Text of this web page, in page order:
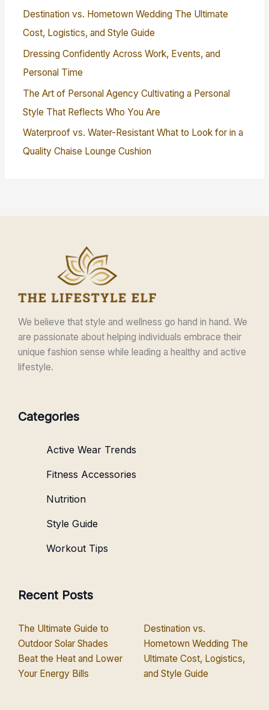
Destination vs. Hometown Wedding The Ultimate
Cost, Logistics, and Style Guide
Dressing Confidently Across Work, Events, and
Personal Time
The Art of Personal Agency Cultivating a Personal
Style That Reflects Who You Are
Waterproof vs. Water-Resistant What to Look for in a
Quality Chaise Lounge Cushion
We believe that style and wellness go hand in hand. We
are passionate about helping individuals embrace their
unique fashion sense while leading a healthy and active
lifestyle.
Categories
Active Wear Trends
Fitness Accessories
Nutrition
Style Guide
Workout Tips
Recent Posts
The Ultimate Guide to
Outdoor Solar Shades
Beat the Heat and Lower
Your Energy Bills
Destination vs.
Hometown Wedding The
Ultimate Cost, Logistics,
and Style Guide